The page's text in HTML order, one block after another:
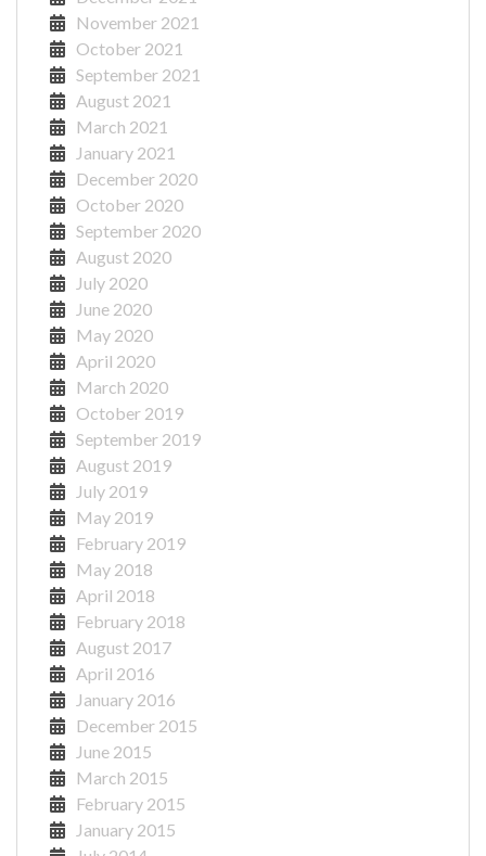
November 2021
October 2021
September 2021
August 2021
March 2021
January 2021
December 2020
October 2020
September 2020
August 2020
July 2020
June 2020
May 2020
April 2020
March 2020
October 2019
September 2019
August 2019
July 2019
May 2019
February 2019
May 2018
April 2018
February 2018
August 2017
April 2016
January 2016
December 2015
June 2015
March 2015
February 2015
January 2015